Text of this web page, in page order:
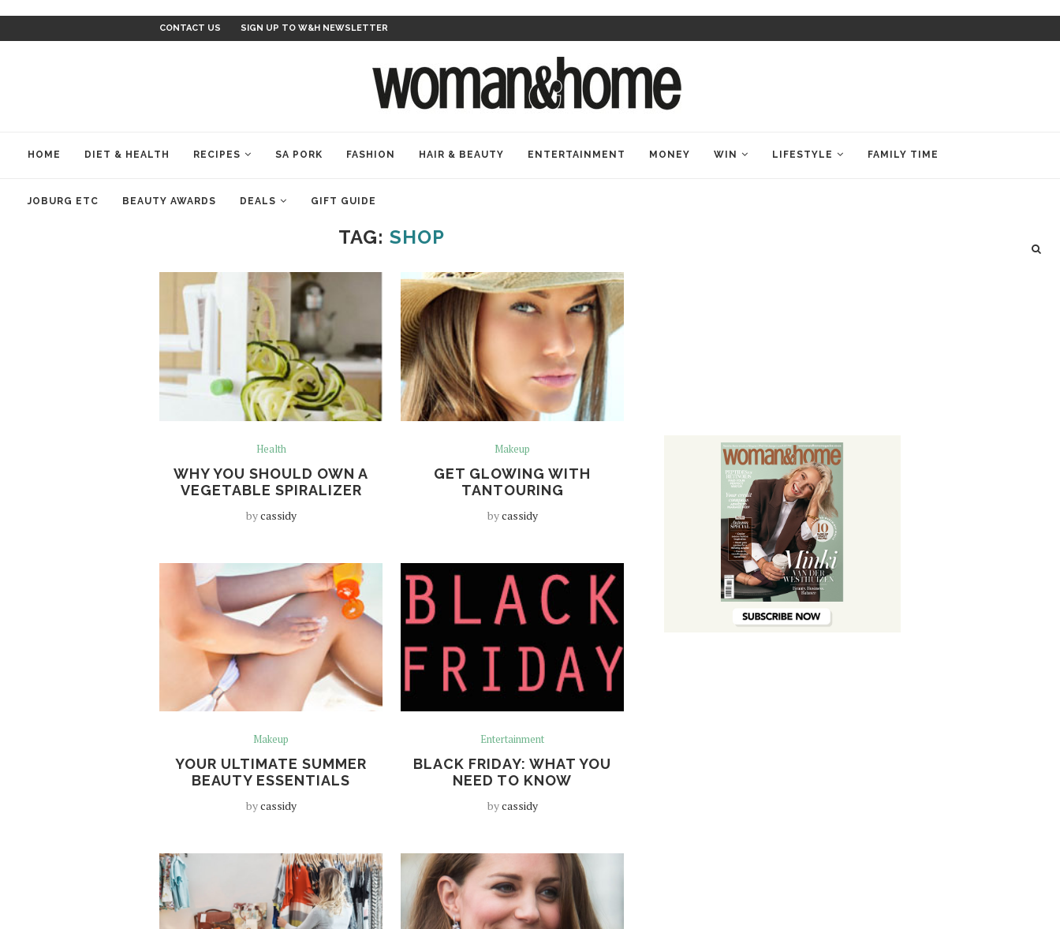
CONTACT US SIGN UP TO W&H NEWSLETTER
HOME DIET & HEALTH RECIPES SA PORK FASHION HAIR & BEAUTY ENTERTAINMENT MONEY WIN LIFESTYLE FAMILY TIME
JOBURG ETC BEAUTY AWARDS DEALS GIFT GUIDE
TAG:SHOP
Health
WHY YOU SHOULD OWN A
VEGETABLE SPIRALIZER
bycassidy
Makeup
GET GLOWING WITH
TANTOURING
bycassidy
Makeup
YOUR ULTIMATE SUMMER
BEAUTY ESSENTIALS
bycassidy
Entertainment
BLACK FRIDAY: WHAT YOU
NEED TO KNOW
bycassidy